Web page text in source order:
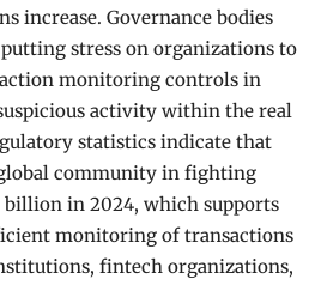
increase. Governance bodies
stress on organizations to
monitoring controls in
activity within the real
statistics indicate that
community in fighting
billion in 2024, which supports
monitoring of transactions
fintech organizations,